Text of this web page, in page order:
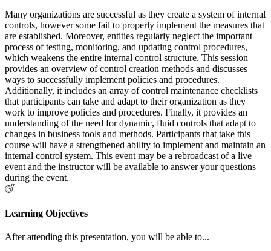
Many organizations are successful as they create a system of internal
controls, however some fail to properly implement the measures that
are established. Moreover, entities regularly neglect the important
process of testing, monitoring, and updating control procedures,
which weakens the entire internal control structure. This session
provides an overview of control creation methods and discusses
ways to successfully implement policies and procedures.
Additionally, it includes an array of control maintenance checklists
that participants can take and adapt to their organization as they
work to improve policies and procedures. Finally, it provides an
understanding of the need for dynamic, fluid controls that adapt to
changes in business tools and methods. Participants that take this
course will have a strengthened ability to implement and maintain an
internal control system. This event may be a rebroadcast of a live
event and the instructor will be available to answer your questions
during the event.
Learning Objectives
After attending this presentation, you will be able to...